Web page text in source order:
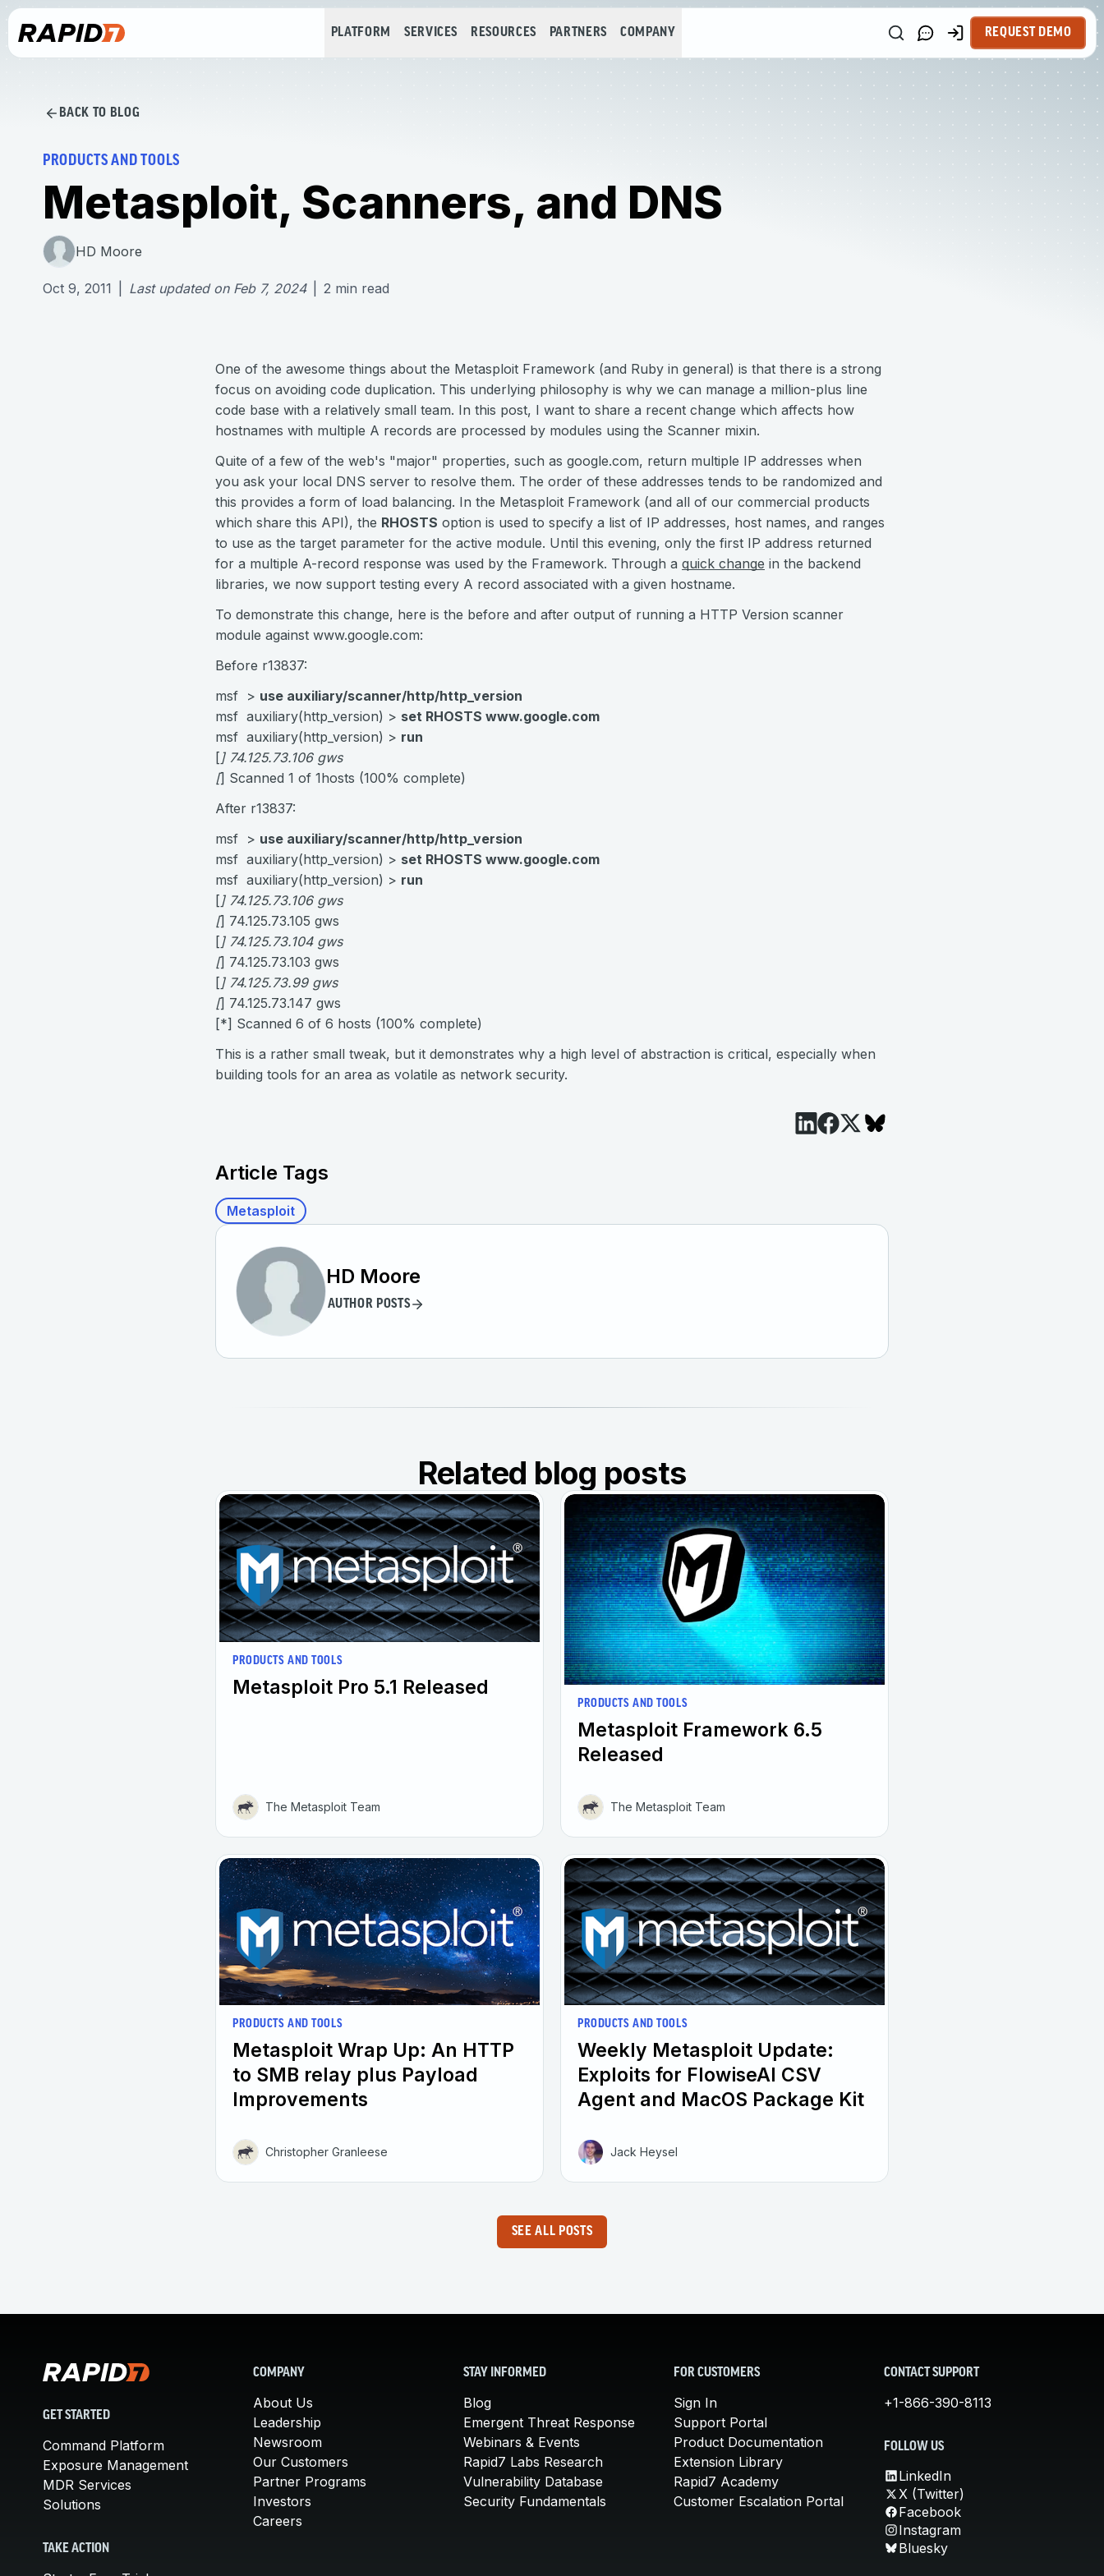
PLATFORM SERVICES RESOURCES PARTNERS COMPANY REQUEST DEMO
BACK TO BLOG
PRODUCTS AND TOOLS
Metasploit, Scanners, and DNS
HD Moore
Oct 9, 2011 Last updated on Feb 7, 2024 2 min read
One of the awesome things about the Metasploit Framework (and Ruby in general) is that there is a strong
focus on avoiding code duplication. This underlying philosophy is why we can manage a million-plus line
code base with a relatively small team. In this post, I want to share a recent change which affects how
hostnames with multiple A records are processed by modules using the Scanner mixin.
Quite of a few of the web's "major" properties, such as google.com, return multiple IP addresses when
you ask your local DNS server to resolve them. The order of these addresses tends to be randomized and
this provides a form of load balancing. In the Metasploit Framework (and all of our commercial products
which share this API), the RHOSTS option is used to specify a list of IP addresses, host names, and ranges
to use as the target parameter for the active module. Until this evening, only the first IP address returned
for a multiple A-record response was used by the Framework. Through a quick change in the backend
libraries, we now support testing every A record associated with a given hostname.
To demonstrate this change, here is the before and after output of running a HTTP Version scanner
module against www.google.com:
Before r13837:
msf > use auxiliary/scanner/http/http_version
msf auxiliary(http_version) > set RHOSTS www.google.com
msf auxiliary(http_version) > run
[] 74.125.73.106 gws
[] Scanned 1 of 1hosts (100% complete)
After r13837:
msf > use auxiliary/scanner/http/http_version
msf auxiliary(http_version) > set RHOSTS www.google.com
msf auxiliary(http_version) > run
[] 74.125.73.106 gws
[] 74.125.73.105 gws
[] 74.125.73.104 gws
[] 74.125.73.103 gws
[] 74.125.73.99 gws
[] 74.125.73.147 gws
[*] Scanned 6 of 6 hosts (100% complete)
This is a rather small tweak, but it demonstrates why a high level of abstraction is critical, especially when
building tools for an area as volatile as network security.
Article Tags
Metasploit
HD Moore
AUTHOR POSTS
Related blog posts
PRODUCTS AND TOOLS
Metasploit Pro 5.1 Released
The Metasploit Team
PRODUCTS AND TOOLS
Metasploit Framework 6.5
Released
The Metasploit Team
PRODUCTS AND TOOLS
Metasploit Wrap Up: An HTTP
to SMB relay plus Payload
Improvements
Christopher Granleese
PRODUCTS AND TOOLS
Weekly Metasploit Update:
Exploits for FlowiseAI CSV
Agent and MacOS Package Kit
Jack Heysel
SEE ALL POSTS
GET STARTED
Command Platform
Exposure Management
MDR Services
Solutions
TAKE ACTION
COMPANY
About Us
Leadership
Newsroom
Our Customers
Partner Programs
Investors
Careers
STAY INFORMED
Blog
Emergent Threat Response
Webinars & Events
Rapid7 Labs Research
Vulnerability Database
Security Fundamentals
FOR CUSTOMERS
Sign In
Support Portal
Product Documentation
Extension Library
Rapid7 Academy
Customer Escalation Portal
CONTACT SUPPORT
+1-866-390-8113
FOLLOW US
LinkedIn
X (Twitter)
Facebook
Instagram
Bluesky